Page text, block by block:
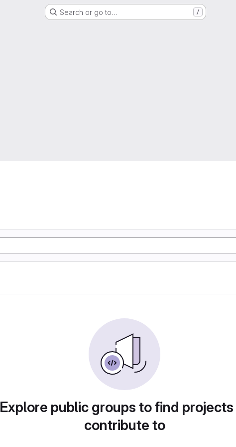
Search or go to… /
Explore public groups to find
contribute to